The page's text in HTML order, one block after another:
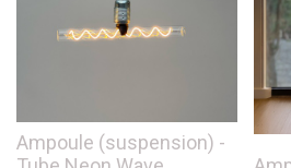
Ampoule (suspension) -